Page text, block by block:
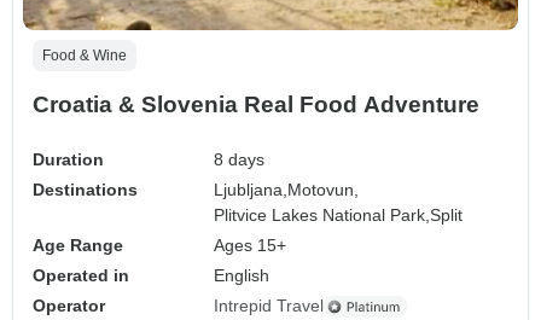
Food & Wine
Croatia & Slovenia Real Food Adventure
Duration
8 days
Destinations
Ljubljana,Motovun,
Plitvice Lakes National Park,Split
Age Range
Ages 15+
Operated in
English
Operator
Intrepid Travel